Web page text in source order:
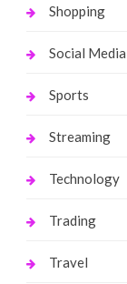
Shopping
Social Media
Sports
Streaming
Technology
Trading
Travel